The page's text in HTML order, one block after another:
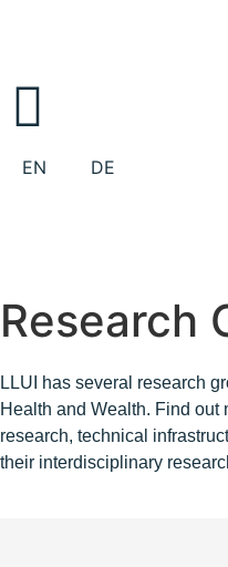
EN DE
Research
LLUI has several research
Health and Wealth. Find out
research, technical
their interdisciplinary